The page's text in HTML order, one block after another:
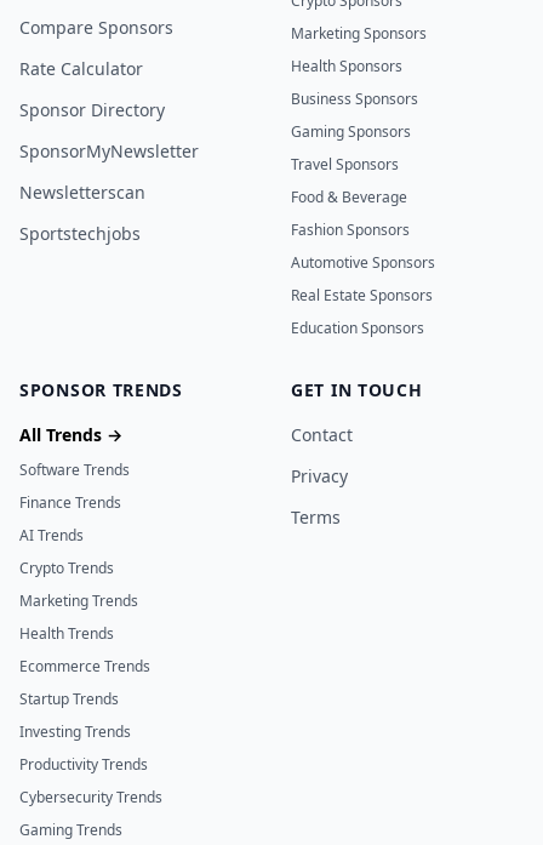
Compare Sponsors
Rate Calculator
Sponsor Directory
SponsorMyNewsletter
Newsletterscan
Sportstechjobs
Marketing Sponsors
Health Sponsors
Business Sponsors
Gaming Sponsors
Travel Sponsors
Food & Beverage
Fashion Sponsors
Automotive Sponsors
Real Estate Sponsors
Education Sponsors
SPONSOR TRENDS
All Trends →
Software Trends
Finance Trends
AI Trends
Crypto Trends
Marketing Trends
Health Trends
Ecommerce Trends
Startup Trends
Investing Trends
Productivity Trends
Cybersecurity Trends
Gaming Trends
GET IN TOUCH
Contact
Privacy
Terms